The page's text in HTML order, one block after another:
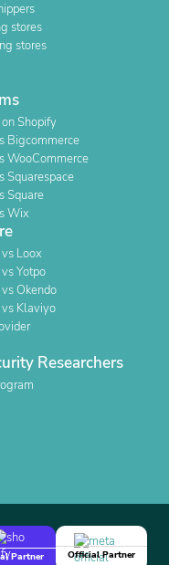
stores
stores
Shopify
Bigcommerce
WooCommerce
Squarespace
Square
Wix
Loox
Yotpo
Okendo
vs Klaviyo
Researchers
Partner
Official Partner